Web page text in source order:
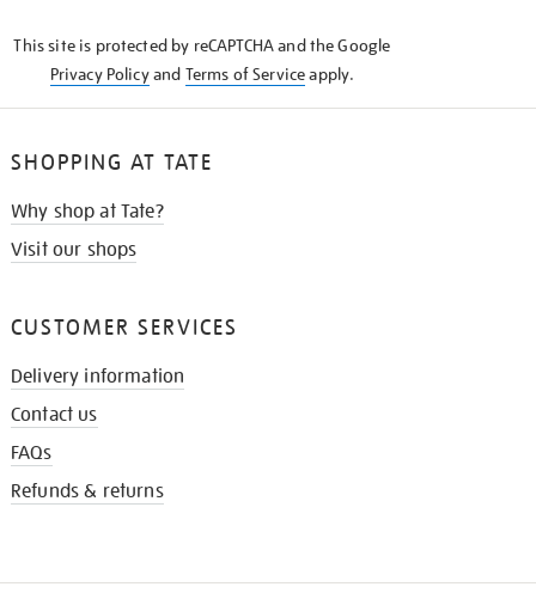
This site is protected by reCAPTCHA and the Google
Privacy Policyand Terms of Serviceapply.
SHOPPING AT TATE
Why shop at Tate?
Visit our shops
CUSTOMER SERVICES
Delivery information
Contact us
FAQs
Refunds & returns